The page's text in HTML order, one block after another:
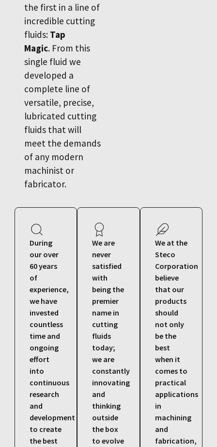
the first in a line of
incredible cutting
fluids: Tap
Magic. From this
single fluid we
developed a
complete line of
versatile, precise,
lubricated cutting
fluids that will
meet the demands
of any modern
machinist or
fabricator.
During
our over
60 years
of
experience,
we have
invested
countless
time and
ongoing
effort
into
continuous
research
and
development
to create
the best
We are
never
satisfied
with
being the
premier
name in
cutting
fluids
today;
we are
constantly
innovating
and
thinking
outside
the box
to evolve
We at the
Steco
Corporation
believe
that our
products
should
not only
be the
best
when it
comes to
practical
applications
in
machining
and
fabrication,